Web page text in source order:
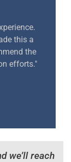
this a
the
efforts."
we’ll reach